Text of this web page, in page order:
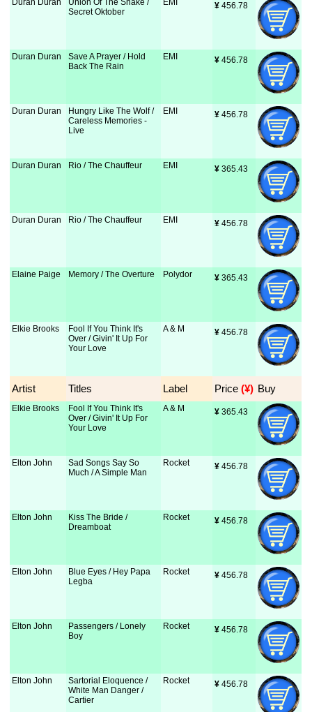
Duran Duran
Union Of The Snake /
Secret Oktober
EMI ¥ 456.78
Duran Duran
Save A Prayer / Hold
Back The Rain
EMI ¥ 456.78
Duran Duran
Hungry Like The Wolf /
Careless Memories -
Live
EMI ¥ 456.78
Duran Duran Rio / The Chauffeur EMI ¥ 365.43
Duran Duran Rio / The Chauffeur EMI ¥ 456.78
Elaine Paige Memory / The Overture Polydor ¥ 365.43
Elkie Brooks
Fool If You Think It's
Over / Givin' It Up For
Your Love
A & M ¥ 456.78
Artist Titles Label Price (¥) Buy
Elkie Brooks
Fool If You Think It's
Over / Givin' It Up For
Your Love
A & M ¥ 365.43
Elton John
Sad Songs Say So
Much / A Simple Man
Rocket ¥ 456.78
Elton John
Kiss The Bride /
Dreamboat
Rocket ¥ 456.78
Elton John
Blue Eyes / Hey Papa
Legba
Rocket ¥ 456.78
Elton John
Passengers / Lonely
Boy
Rocket ¥ 456.78
Elton John
Sartorial Eloquence /
White Man Danger /
Cartier
Rocket ¥ 456.78